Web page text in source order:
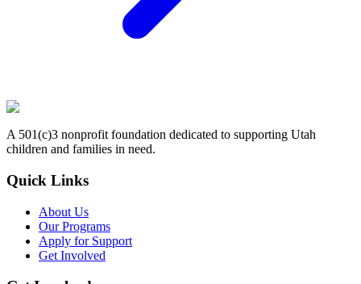
A 501(c)3 nonprofit foundation dedicated to supporting Utah
children and families in need.
Quick Links
About Us
Our Programs
Apply for Support
Get Involved